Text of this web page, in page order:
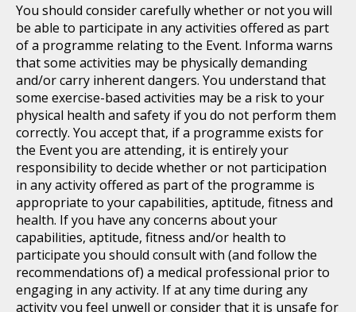
You should consider carefully whether or not you will
be able to participate in any activities offered as part
of a programme relating to the Event. Informa warns
that some activities may be physically demanding
and/or carry inherent dangers. You understand that
some exercise-based activities may be a risk to your
physical health and safety if you do not perform them
correctly. You accept that, if a programme exists for
the Event you are attending, it is entirely your
responsibility to decide whether or not participation
in any activity offered as part of the programme is
appropriate to your capabilities, aptitude, fitness and
health. If you have any concerns about your
capabilities, aptitude, fitness and/or health to
participate you should consult with (and follow the
recommendations of) a medical professional prior to
engaging in any activity. If at any time during any
activity you feel unwell or consider that it is unsafe for